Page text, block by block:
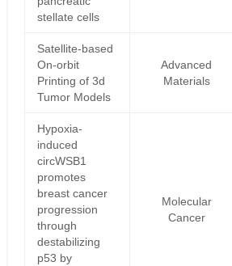
stellate cells
Satellite‐based
On‐orbit
Printing of 3d
Tumor Models
Advanced
Materials
Hypoxia-
induced
circWSB1
promotes
breast cancer
progression
through
destabilizing
p53 by
Molecular
Cancer